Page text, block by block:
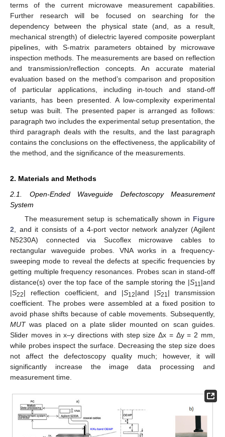
terms of the current microwave measurement capabilities.
Further research will be focused on searching for the
dependency between the physical state (and, as a result,
mechanical strength) of dielectric layered composite powerplant
pipelines, with S-matrix parameters obtained by microwave
inspection methods. The measurements are based on reflection
and transmission/reflection concepts. An accurate material
evaluation based on the method’s comparison and proposition
of particular applications, including in-touch and stand-off
variants, has been presented. A low-complexity experimental
setup was built. The presented paper is arranged as follows:
paragraph two includes the experimental setup presentation, the
third paragraph deals with the results, and the last paragraph
contains the conclusions on the effectiveness, the applicability of
the method, and the significance of the measurements.
2. Materials and Methods
2.1. Open-Ended Waveguide Defectoscopy Measurement
System
The measurement setup is schematically shown in Figure
2 , and it consists of a 4-port vector network analyzer (Agilent
N5230A) connected via Sucoflex microwave cables to
rectangular waveguide probes. VNA works in a frequency-
sweeping mode to reveal the defects at specific frequencies by
getting multiple frequency resonances. Probes scan in stand-off
distance(s) over the top face of the sample storing the |S11 |and
|S22| reflection coefficient, and |S12|and |S21 | transmission
coefficient. The probes were assembled at a fixed position to
avoid phase shifts because of cable movements. Subsequently,
MUTwas placed on a plate slider mounted on scan guides.
Slider moves in x–y directions with step size Δx = Δy = 2 mm,
while probes inspect the surface. Decreasing the step size does
not affect the defectoscopy quality much; however, it will
significantly increase the image data processing and
measurement time.